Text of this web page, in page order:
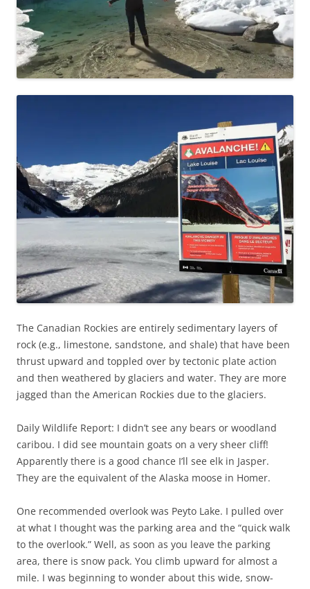
The Canadian Rockies are entirely sedimentary layers of
rock (e.g., limestone, sandstone, and shale) that have been
thrust upward and toppled over by tectonic plate action
and then weathered by glaciers and water. They are more
jagged than the American Rockies due to the glaciers.
Daily Wildlife Report: I didn’t see any bears or woodland
caribou. I did see mountain goats on a very sheer cliff!
Apparently there is a good chance I’ll see elk in Jasper.
They are the equivalent of the Alaska moose in Homer.
One recommended overlook was Peyto Lake. I pulled over
at what I thought was the parking area and the “quick walk
to the overlook.” Well, as soon as you leave the parking
area, there is snow pack. You climb upward for almost a
mile. I was beginning to wonder about this wide, snow-